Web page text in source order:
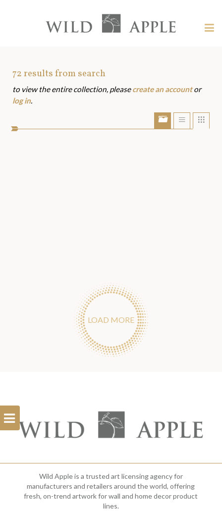
content?
Apple
Open
Filterbar
Art
Assets
72results from search
to view the entire collection, pleasecreate an accountor
log in.
Show/Hide
portfolio
Show
LOAD MORE
Wild Apple is a trusted art licensing agency for
manufacturers and retailers around the world, offering
fresh, on-trend artwork for wall and home decor product
lines.